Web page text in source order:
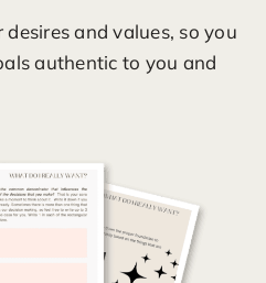
and values, so you
authentic to you and